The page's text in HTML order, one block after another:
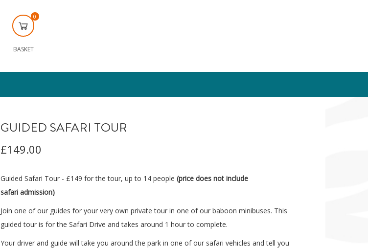
0
BASKET
GUIDED SAFARI TOUR
£149.00
Guided Safari Tour - £149 for the tour, up to 14 people (price does not include
safari admission)
Join one of our guides for your very own private tour in one of our baboon minibuses. This
guided tour is for the Safari Drive and takes around 1 hour to complete.
Your driver and guide will take you around the park in one of our safari vehicles and tell you